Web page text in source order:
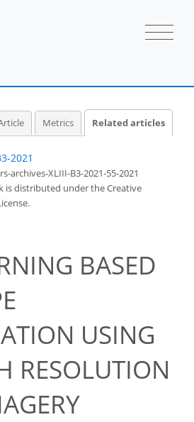
Metrics Related articles
2021
archives-XLIII-B3-2021-55-2021
is distributed underthe Creative
BASED
USING
RESOLUTION